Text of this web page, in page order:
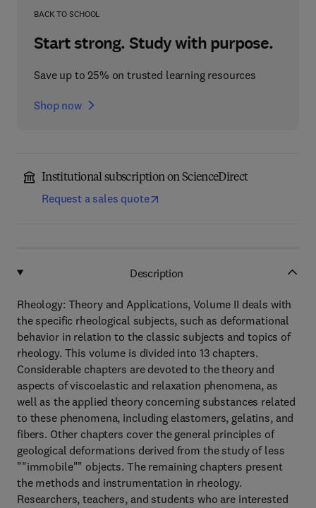
BACK TO SCHOOL
Start strong. Study with purpose.
Save up to 25% on trusted learning resources
Shop now
Institutional subscription on ScienceDirect
Request a sales quote
Description
Rheology: Theory and Applications, Volume II deals with
the specific rheological subjects, such as deformational
behavior in relation to the classic subjects and topics of
rheology. This volume is divided into 13 chapters.
Considerable chapters are devoted to the theory and
aspects of viscoelastic and relaxation phenomena, as
well as the applied theory concerning substances related
to these phenomena, including elastomers, gelatins, and
fibers. Other chapters cover the general principles of
geological deformations derived from the study of less
""immobile"" objects. The remaining chapters present
the methods and instrumentation in rheology.
Researchers, teachers, and students who are interested